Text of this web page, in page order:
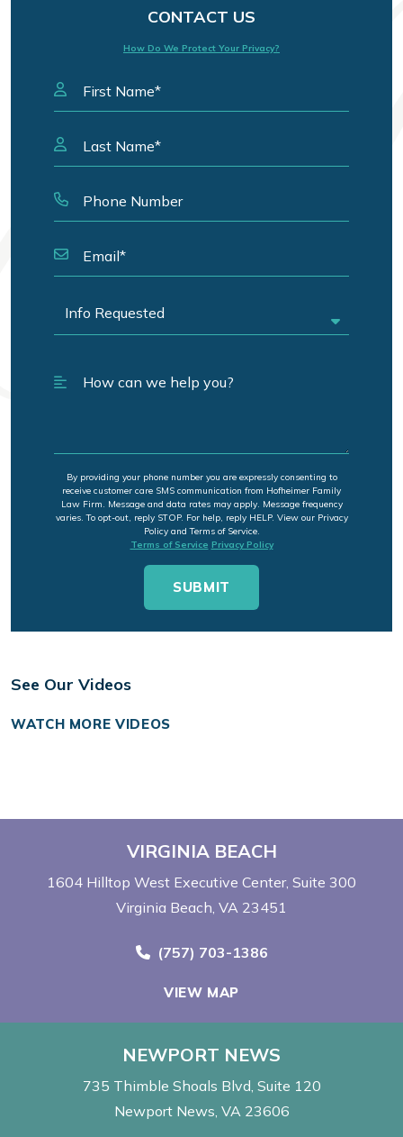
CONTACT US
How Do We Protect Your Privacy?
By providing your phone number you are expressly consenting to
receive customer care SMS communication from Hofheimer Family
Law Firm. Message and data rates may apply. Message frequency
varies. To opt-out, reply STOP. For help, reply HELP. View our Privacy
Policy and Terms of Service.
Terms of Service Privacy Policy
See Our Videos
WATCH MORE VIDEOS
VIRGINIA BEACH
1604 Hilltop West Executive Center Suite 300
Virginia Beach, VA 23451
Call Now at
(757) 703-1386
VIEW MAP
NEWPORT NEWS
735 Thimble Shoals Blvd Suite 120
Newport News, VA 23606